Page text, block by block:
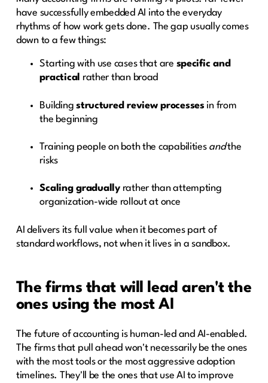
have successfully embedded AI into the everyday
rhythms of how work gets done. The gap usually comes
down to a few things:
Starting with use cases that are specific and
practical rather than broad
Buildingstructured review processes in from
the beginning
Training people on both the capabilities andthe
risks
Scaling graduallyrather than attempting
organization-wide rollout at once
AI delivers its full value when it becomes part of
standard workflows, not when it lives in a sandbox.
The firms that will lead aren't the
ones using the most AI
The future of accounting is human-led and AI-enabled.
The firms that pull ahead won't necessarily be the ones
with the most tools or the most aggressive adoption
timelines. They'll be the ones that use AI to improve